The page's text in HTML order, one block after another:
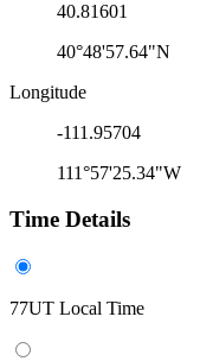
40.81601
40°48'57.64"N
Longitude
-111.95704
111°57'25.34"W
Time Details
77UT Local Time